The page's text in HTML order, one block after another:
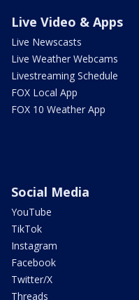
Live Video & Apps
Live Newscasts
Live Weather Webcams
Livestreaming Schedule
FOX Local App
FOX 10 Weather App
Social Media
YouTube
TikTok
Instagram
Facebook
Twitter/X
Threads